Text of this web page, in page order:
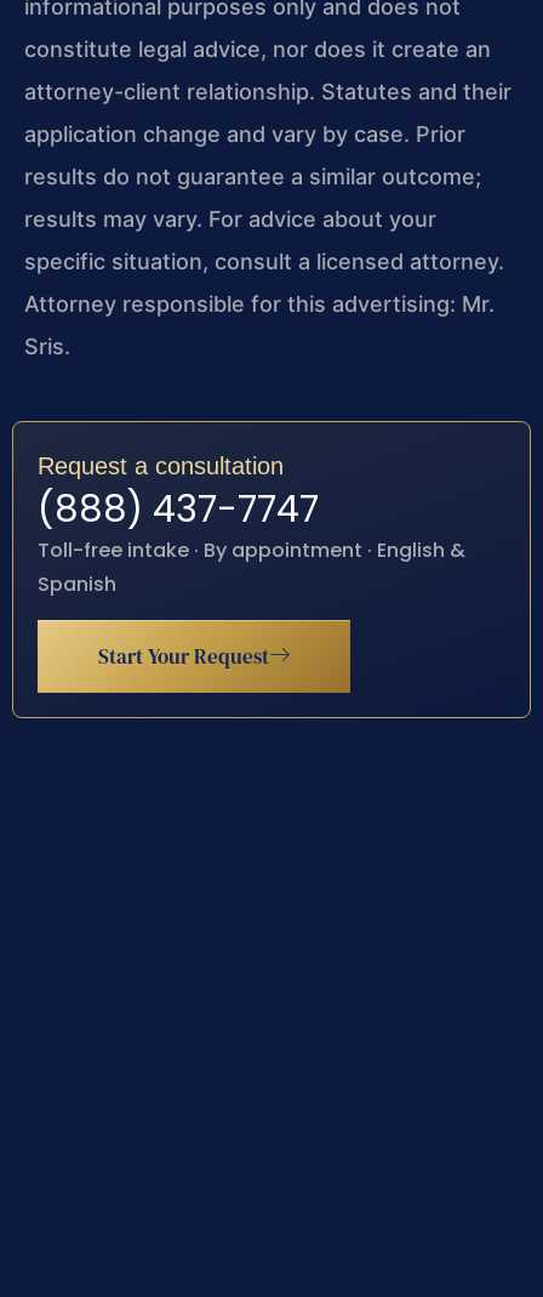
informational purposes only and does not
constitute legal advice, nor does it create an
attorney-client relationship. Statutes and their
application change and vary by case. Prior
results do not guarantee a similar outcome;
results may vary. For advice about your
specific situation, consult a licensed attorney.
Attorney responsible for this advertising: Mr.
Sris.
Request a consultation
(888) 437-7747
Toll-free intake · By appointment · English &
Spanish
Start Your Request